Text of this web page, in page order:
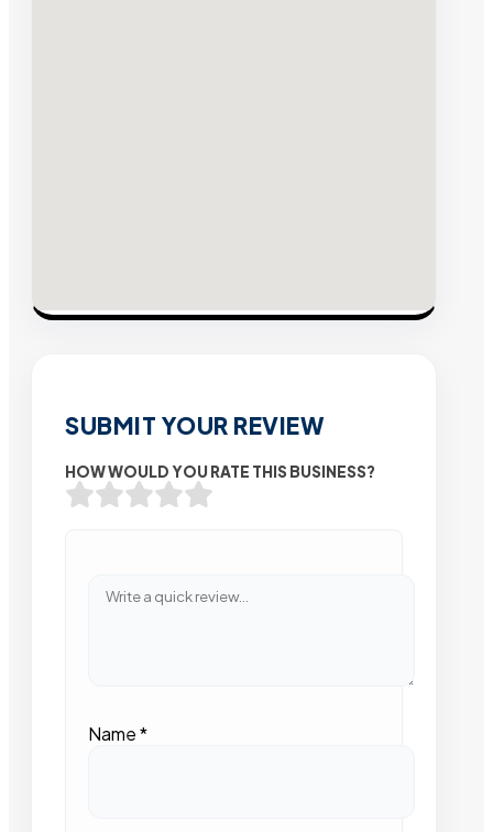
SUBMIT YOUR REVIEW
HOW WOULD YOU RATE THIS BUSINESS?
Name*